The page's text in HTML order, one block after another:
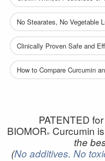
No Stearates, No Vegetable
Clinically Proven Safe and
How to Compare Curcumin
PATENTED
BIOMOR® Curcumin
the
(No additives. No